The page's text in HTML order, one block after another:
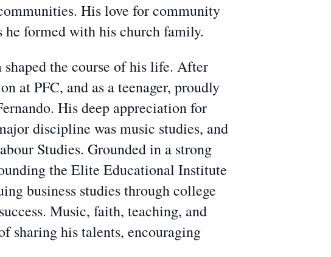
His love for community
he formed with his church family.
the course of his life. After
at PFC, and as a teenager, proudly
His deep appreciation for
discipline was music studies, and
Studies. Grounded in a strong
the Elite Educational Institute
business studies through college
Music, faith, teaching, and
sharing his talents, encouraging